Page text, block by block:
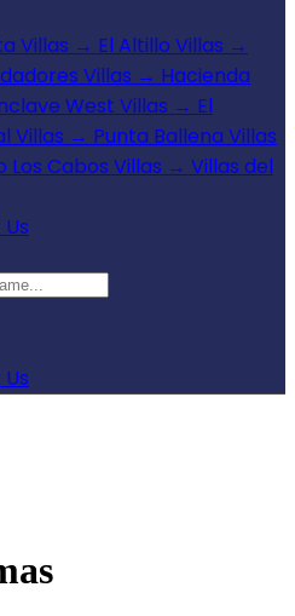
Villas → El Altillo Villas →
Villas → Hacienda
West Villas → El
Villas → Punta Ballena Villas
Los Cabos Villas → Villas del